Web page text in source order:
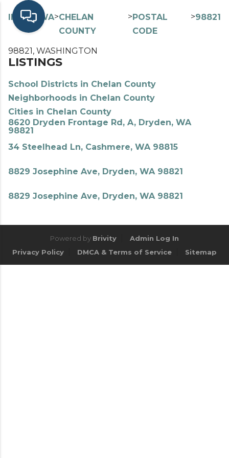
INDEX> WA>CHELAN
COUNTY
>POSTAL
CODE
>98821
98821, WASHINGTON
LISTINGS
School Districts in Chelan County
Neighborhoods in Chelan County
Cities in Chelan County
8620 Dryden Frontage Rd, A, Dryden, WA
98821
34 Steelhead Ln, Cashmere, WA 98815
8829 Josephine Ave, Dryden, WA 98821
8829 Josephine Ave, Dryden, WA 98821
Powered by Brivity
Admin Log In
Privacy Policy
DMCA & Terms of Service Sitemap